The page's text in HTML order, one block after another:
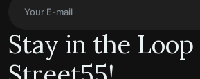
Stay in the